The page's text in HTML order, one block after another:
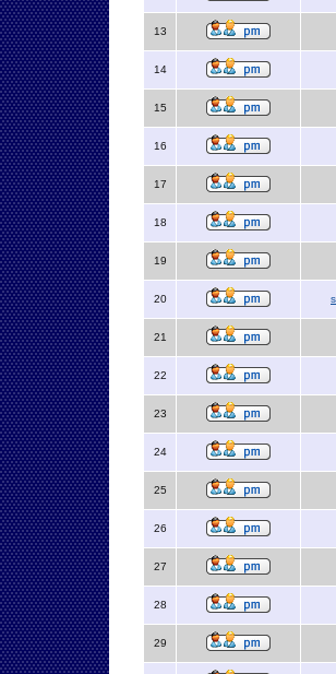
13
14
15
16
17
18
19
20
21
22
23
24
25
26
27
28
29